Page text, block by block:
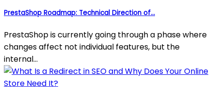
PrestaShop Roadmap: Technical Direction of...
PrestaShop is currently going through a phase where
changes affect not individual features, but the
internal...